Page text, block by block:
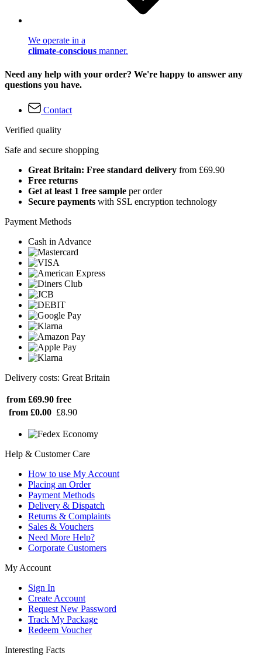
We operate in a
climate-conscious manner.
Need any help with your order? We're happy to answer any
questions you have.
Contact
Verified quality
Safe and secure shopping
Great Britain: Free standard delivery from £69.90
Free returns
Get at least 1 free sample per order
Secure payments with SSL encryption technology
Payment Methods
Cash in Advance
Delivery costs: Great Britain
from £69.90 free
from £0.00 £8.90
Help & Customer Care
How to use My Account
Placing an Order
Payment Methods
Delivery & Dispatch
Returns & Complaints
Sales & Vouchers
Need More Help?
Corporate Customers
My Account
Sign In
Create Account
Request New Password
Track My Package
Redeem Voucher
Interesting Facts